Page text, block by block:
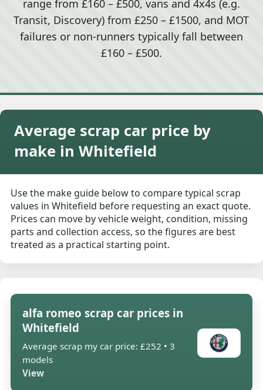
range from £160 – £500, vans and 4x4s (e.g.
Transit, Discovery) from £250 – £1500, and MOT
failures or non-runners typically fall between
£160 – £500.
Average scrap car price by
make in Whitefield
Use the make guide below to compare typical scrap
values in Whitefield before requesting an exact quote.
Prices can move by vehicle weight, condition, missing
parts and collection access, so the figures are best
treated as a practical starting point.
alfa romeo scrap car prices in
Whitefield
Average scrap my car price: £252 • 3
models
View